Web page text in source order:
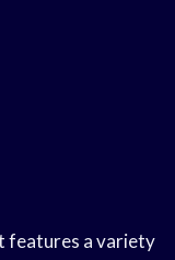
features a variety